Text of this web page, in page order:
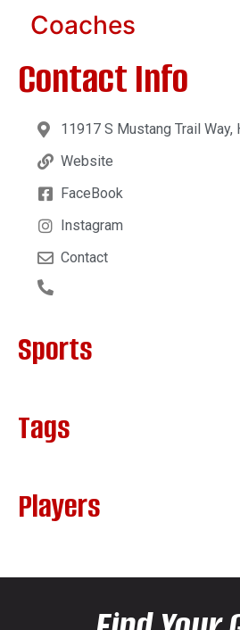
Coaches
Contact Info
11917 S Mustang Trail Way,
Website
FaceBook
Instagram
Contact
Sports
Tags
Players